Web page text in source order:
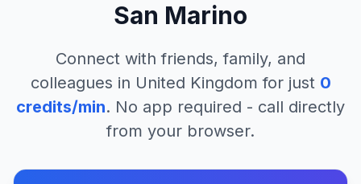
San Marino
Connect with friends, family, and
colleagues in United Kingdom for just 0
credits/min. No app required - call directly
from your browser.